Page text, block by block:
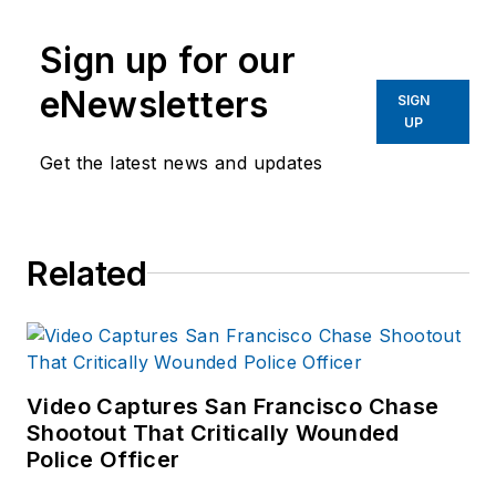
Sign up for our
eNewsletters
Get the latest news and updates
SIGN
UP
Related
Video Captures San Francisco Chase
Shootout That Critically Wounded
Police Officer